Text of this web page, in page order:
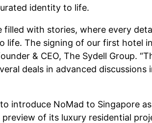
identity to life.
with stories, where every
The signing of our first hotel
& CEO, The Sydell Group.
deals in advanced
introduce NoMad to Singapore
of its luxury residential